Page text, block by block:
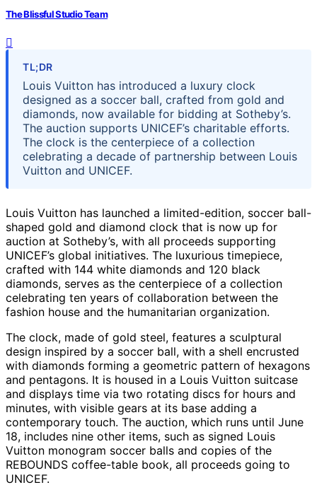
The Blissful Studio Team
TL;DR
Louis Vuitton has introduced a luxury clock
designed as a soccer ball, crafted from gold and
diamonds, now available for bidding at Sotheby’s.
The auction supports UNICEF’s charitable efforts.
The clock is the centerpiece of a collection
celebrating a decade of partnership between Louis
Vuitton and UNICEF.
Louis Vuitton has launched a limited-edition, soccer ball-
shaped gold and diamond clock that is now up for
auction at Sotheby’s, with all proceeds supporting
UNICEF’s global initiatives. The luxurious timepiece,
crafted with 144 white diamonds and 120 black
diamonds, serves as the centerpiece of a collection
celebrating ten years of collaboration between the
fashion house and the humanitarian organization.
The clock, made of gold steel, features a sculptural
design inspired by a soccer ball, with a shell encrusted
with diamonds forming a geometric pattern of hexagons
and pentagons. It is housed in a Louis Vuitton suitcase
and displays time via two rotating discs for hours and
minutes, with visible gears at its base adding a
contemporary touch. The auction, which runs until June
18, includes nine other items, such as signed Louis
Vuitton monogram soccer balls and copies of the
REBOUNDS coffee-table book, all proceeds going to
UNICEF.